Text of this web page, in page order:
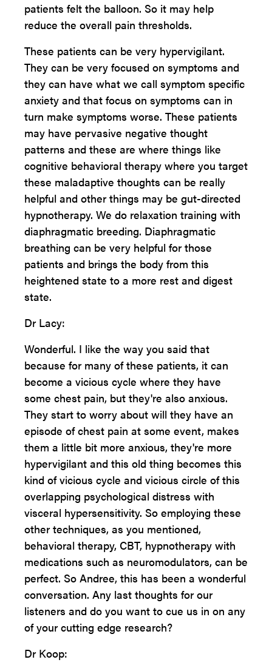
patients felt the balloon. So it may help
reduce the overall pain thresholds.
These patients can be very hypervigilant.
They can be very focused on symptoms and
they can have what we call symptom specific
anxiety and that focus on symptoms can in
turn make symptoms worse. These patients
may have pervasive negative thought
patterns and these are where things like
cognitive behavioral therapy where you target
these maladaptive thoughts can be really
helpful and other things may be gut-directed
hypnotherapy. We do relaxation training with
diaphragmatic breeding. Diaphragmatic
breathing can be very helpful for those
patients and brings the body from this
heightened state to a more rest and digest
state.
Dr Lacy:
Wonderful. I like the way you said that
because for many of these patients, it can
become a vicious cycle where they have
some chest pain, but they're also anxious.
They start to worry about will they have an
episode of chest pain at some event, makes
them a little bit more anxious, they're more
hypervigilant and this old thing becomes this
kind of vicious cycle and vicious circle of this
overlapping psychological distress with
visceral hypersensitivity. So employing these
other techniques, as you mentioned,
behavioral therapy, CBT, hypnotherapy with
medications such as neuromodulators, can be
perfect. So Andree, this has been a wonderful
conversation. Any last thoughts for our
listeners and do you want to cue us in on any
of your cutting edge research?
Dr Koop: